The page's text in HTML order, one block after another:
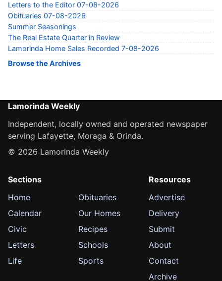
Letters to the Editor 07-08-2026
Obituaries 07-08-2026
Summer Seasonings
The Real Estate Quarter in Review
Lamorinda Home Sales Recorded 7-08-2026
Browse the Archives
Lamorinda Weekly
Independent, locally owned and operated newspaper
serving Lafayette, Moraga & Orinda.
© 2026 Lamorinda Weekly
Sections
Home
Calendar
Civic
Letters
Life
Obituaries
Our Homes
Recipes
Schools
Sports
Resources
Advertise
Delivery
Submit
About
Contact
Archive